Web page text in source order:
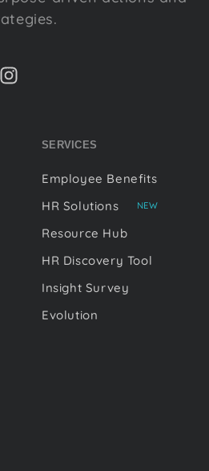
SERVICES
Employee Benefits
HR Solutions
NEW
Resource Hub
HR Discovery Tool
Insight Survey
Evolution